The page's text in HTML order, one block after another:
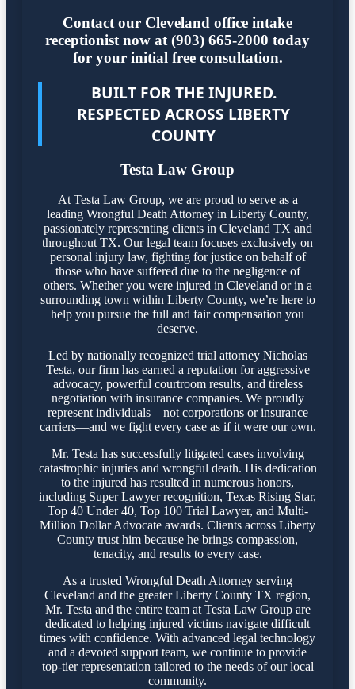
Contact our Cleveland office intake
receptionist now at (903) 665-2000 today
for your initial free consultation.
BUILT FOR THE INJURED.
RESPECTED ACROSS LIBERTY
COUNTY
Testa Law Group
At Testa Law Group, we are proud to serve as a
leading Wrongful Death Attorney in Liberty County,
passionately representing clients in Cleveland TX and
throughout TX. Our legal team focuses exclusively on
personal injury law, fighting for justice on behalf of
those who have suffered due to the negligence of
others. Whether you were injured in Cleveland or in a
surrounding town within Liberty County, we’re here to
help you pursue the full and fair compensation you
deserve.
Led by nationally recognized trial attorney Nicholas
Testa, our firm has earned a reputation for aggressive
advocacy, powerful courtroom results, and tireless
negotiation with insurance companies. We proudly
represent individuals—not corporations or insurance
carriers—and we fight every case as if it were our own.
Mr. Testa has successfully litigated cases involving
catastrophic injuries and wrongful death. His dedication
to the injured has resulted in numerous honors,
including Super Lawyer recognition, Texas Rising Star,
Top 40 Under 40, Top 100 Trial Lawyer, and Multi-
Million Dollar Advocate awards. Clients across Liberty
County trust him because he brings compassion,
tenacity, and results to every case.
As a trusted Wrongful Death Attorney serving
Cleveland and the greater Liberty County TX region,
Mr. Testa and the entire team at Testa Law Group are
dedicated to helping injured victims navigate difficult
times with confidence. With advanced legal technology
and a devoted support team, we continue to provide
top-tier representation tailored to the needs of our local
community.